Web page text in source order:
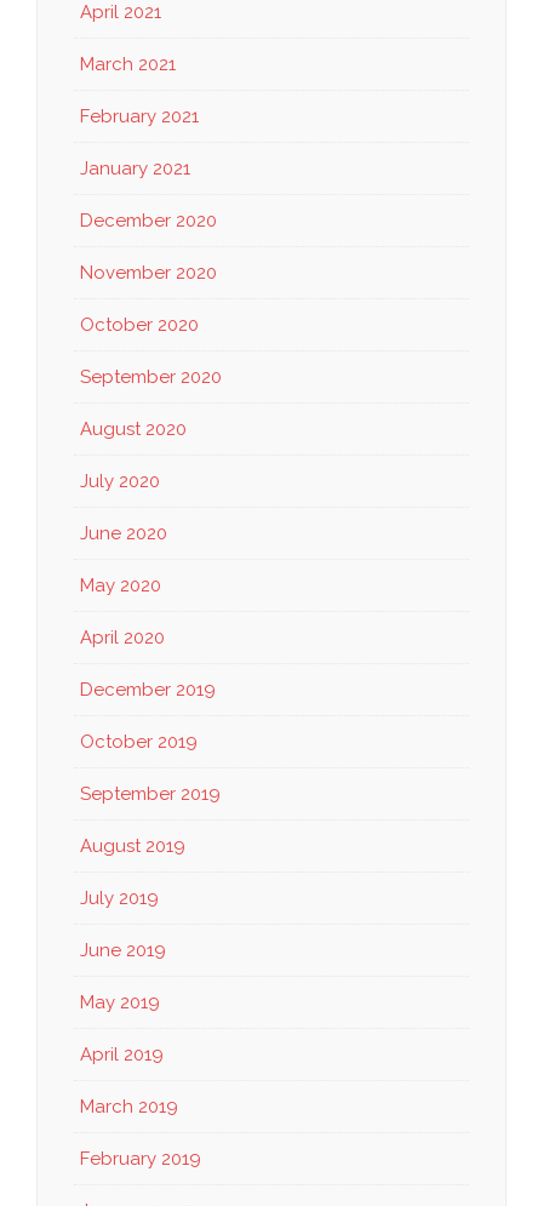
April 2021
March 2021
February 2021
January 2021
December 2020
November 2020
October 2020
September 2020
August 2020
July 2020
June 2020
May 2020
April 2020
December 2019
October 2019
September 2019
August 2019
July 2019
June 2019
May 2019
April 2019
March 2019
February 2019